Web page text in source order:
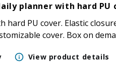
planner with hard PU
hard PU cover. Elastic
cover. Box on
View product details